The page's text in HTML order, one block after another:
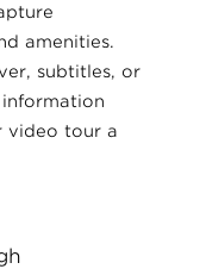
amenities.
subtitles, or
video tour a